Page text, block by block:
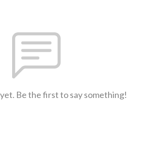
Be the first to say something!